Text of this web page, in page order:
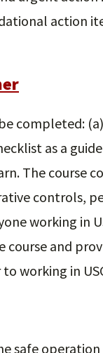
action
completed:
as a
The course
controls,
working in
and
working in
safe